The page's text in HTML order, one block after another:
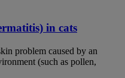
in cats
problem caused by an
(such as pollen,